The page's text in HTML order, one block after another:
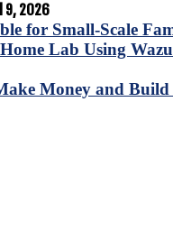
9, 2026